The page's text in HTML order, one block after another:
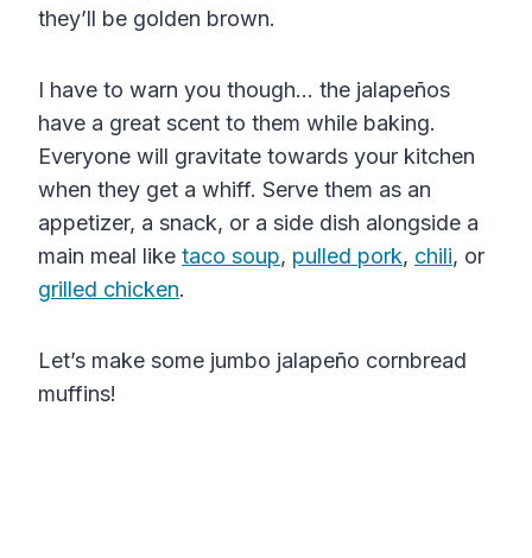
they’ll be golden brown.
I have to warn you though… the jalapeños
have a great scent to them while baking.
Everyone will gravitate towards your kitchen
when they get a whiff. Serve them as an
appetizer, a snack, or a side dish alongside a
main meal like taco soup, pulled pork, chili, or
grilled chicken.
Let’s make some jumbo jalapeño cornbread
muffins!